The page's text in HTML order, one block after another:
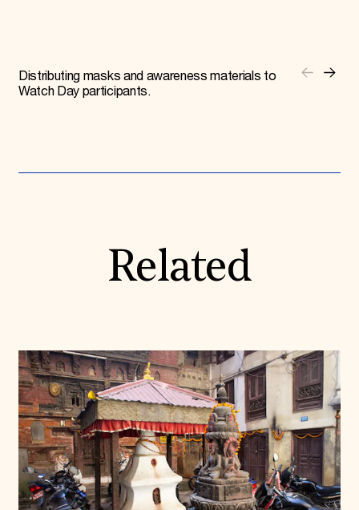
Distributing masks and awareness materials to
Watch Day participants.
Related